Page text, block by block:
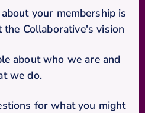
your membership is
Collaborative's vision
about who we are and
we do.
for what you might